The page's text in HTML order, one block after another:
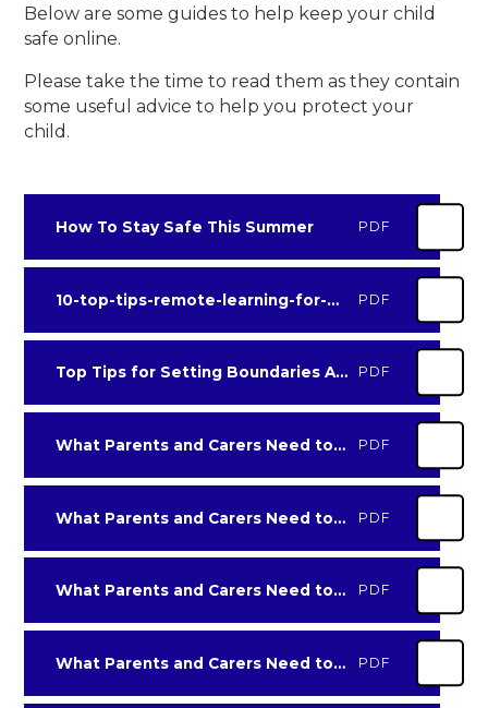
Below are some guides to help keep your child
safe online.
Please take the time to read them as they contain
some useful advice to help you protect your
child.
How To Stay Safe This Summer PDF
10-top-tips-remote-learning-for-parents PDF
Top Tips for Setting Boundaries Around Gaming PDF
What Parents and Carers Need to Know about Age Inappropriate Content PDF
What Parents and Carers Need to Know about AI-Virtual-Friends PDF
What Parents and Carers Need to Know about Amino PDF
What Parents and Carers Need to Know about Among Us PDF